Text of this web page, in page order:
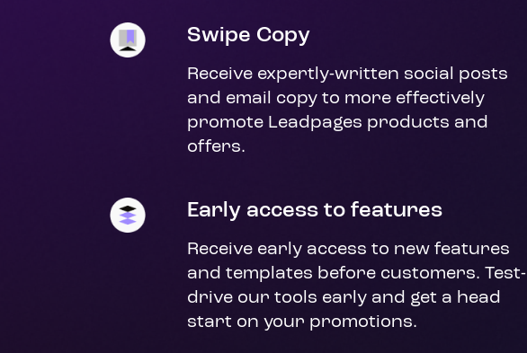
Swipe Copy
Receive expertly-written social posts
and email copy to more effectively
promote Leadpages products and
offers.
Early access to features
Receive early access to new features
and templates before customers. Test-
drive our tools early and get a head
start on your promotions.